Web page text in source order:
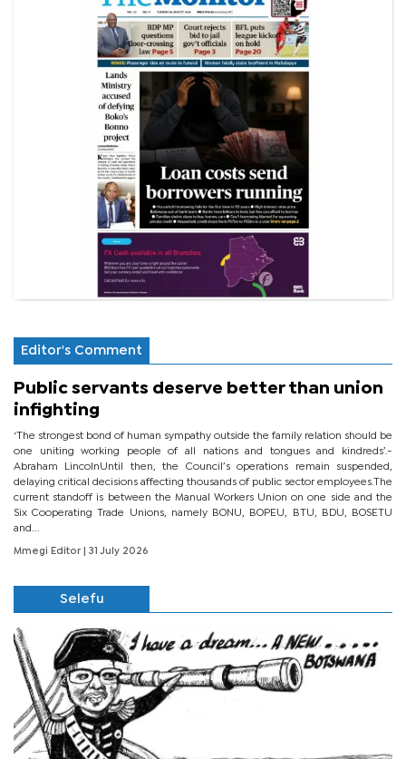
Editor's Comment
Public servants deserve better than union
infighting
‘The strongest bond of human sympathy outside the family relation should be
one uniting working people of all nations and tongues and kindreds’.-
Abraham LincolnUntil then, the Council’s operations remain suspended,
delaying critical decisions affecting thousands of public sector employees.The
current standoff is between the Manual Workers Union on one side and the
Six Cooperating Trade Unions, namely BONU, BOPEU, BTU, BDU, BOSETU
and...
Mmegi Editor | 31 July 2026
Selefu